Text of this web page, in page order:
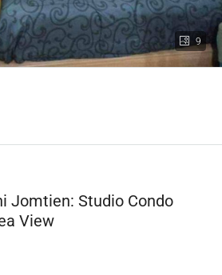
9
Jomtien: Studio Condo
View